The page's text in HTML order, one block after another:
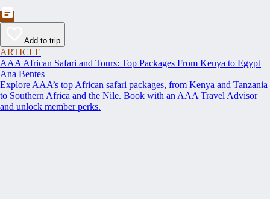
Add to trip
ARTICLE
AAA African Safari and Tours: Top Packages From Kenya to Egypt
Ana Bentes
Explore AAA’s top African safari packages, from Kenya and Tanzania
to Southern Africa and the Nile. Book with an AAA Travel Advisor
and unlock member perks.